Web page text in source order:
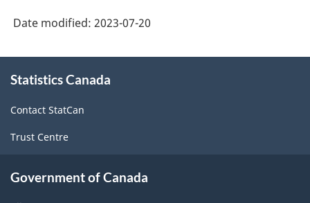
Date modified: 2023-07-20
this
Statistics Canada
Contact StatCan
Trust Centre
Government of Canada